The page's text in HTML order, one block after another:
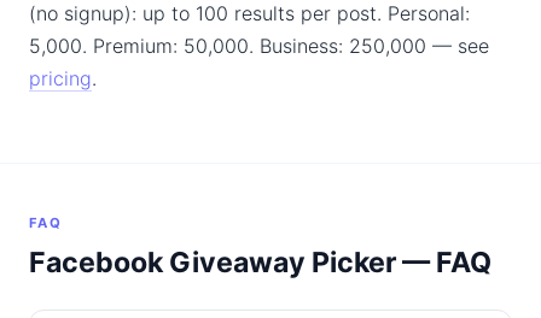
(no signup): up to 100 results per post. Personal:
5,000. Premium: 50,000. Business: 250,000 — see
pricing.
FAQ
Facebook Giveaway Picker — FAQ